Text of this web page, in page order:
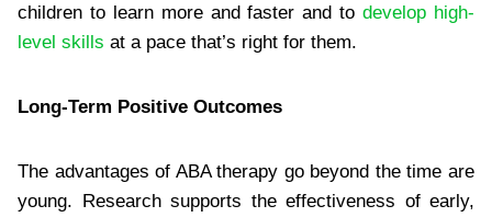
children to learn more and faster and todevelop high-
level skills at a pace that’s right for them.
Long-Term Positive Outcomes
The advantages of ABA therapy go beyond the time are
young. Research supports the effectiveness of early,